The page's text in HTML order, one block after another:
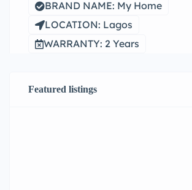
BRAND NAME: My Home
LOCATION: Lagos
WARRANTY: 2 Years
Featured listings